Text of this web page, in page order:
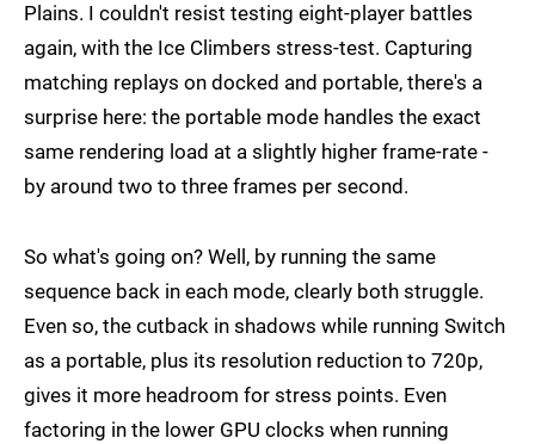
Plains. I couldn't resist testing eight-player battles
again, with the Ice Climbers stress-test. Capturing
matching replays on docked and portable, there's a
surprise here: the portable mode handles the exact
same rendering load at a slightly higher frame-rate -
by around two to three frames per second.
So what's going on? Well, by running the same
sequence back in each mode, clearly both struggle.
Even so, the cutback in shadows while running Switch
as a portable, plus its resolution reduction to 720p,
gives it more headroom for stress points. Even
factoring in the lower GPU clocks when running